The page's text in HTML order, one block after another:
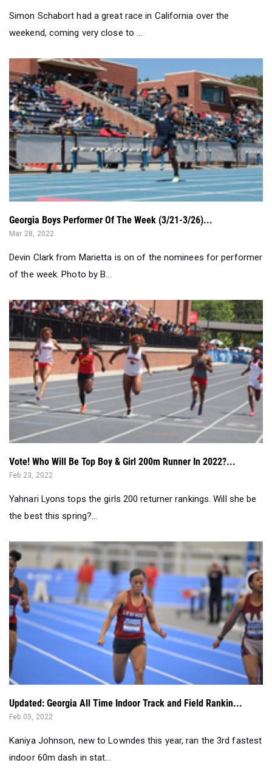
Simon Schabort had a great race in California over the
weekend, coming very close to ...
Georgia Boys Performer Of The Week (3/21-3/26)...
Mar 28, 2022
Devin Clark from Marietta is on of the nominees for performer
of the week. Photo by B...
Vote! Who Will Be Top Boy & Girl 200m Runner In 2022?...
Feb 23, 2022
Yahnari Lyons tops the girls 200 returner rankings. Will she be
the best this spring?...
Updated: Georgia All Time Indoor Track and Field Rankin...
Feb 05, 2022
Kaniya Johnson, new to Lowndes this year, ran the 3rd fastest
indoor 60m dash in stat...